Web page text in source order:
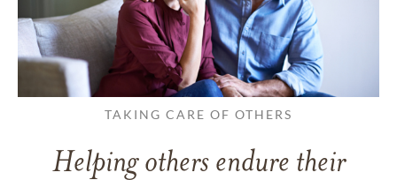
TAKING CARE OF OTHERS
Helping others endure their